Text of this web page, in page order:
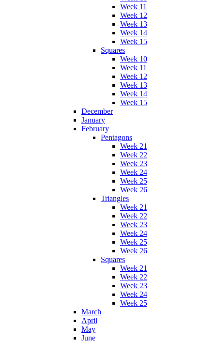
Week 11
Week 12
Week 13
Week 14
Week 15
Squares
Week 10
Week 11
Week 12
Week 13
Week 14
Week 15
December
January
February
Pentagons
Week 21
Week 22
Week 23
Week 24
Week 25
Week 26
Triangles
Week 21
Week 22
Week 23
Week 24
Week 25
Week 26
Squares
Week 21
Week 22
Week 23
Week 24
Week 25
March
April
May
June